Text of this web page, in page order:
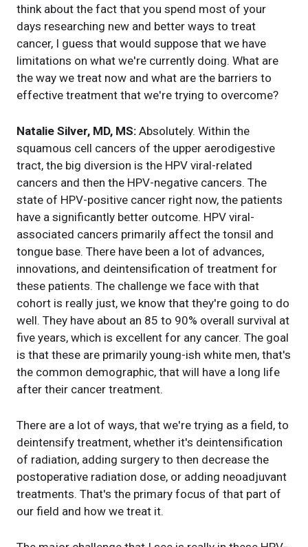
think about the fact that you spend most of your
days researching new and better ways to treat
cancer, I guess that would suppose that we have
limitations on what we're currently doing. What are
the way we treat now and what are the barriers to
effective treatment that we're trying to overcome?
Natalie Silver, MD, MS: Absolutely. Within the
squamous cell cancers of the upper aerodigestive
tract, the big diversion is the HPV viral-related
cancers and then the HPV-negative cancers. The
state of HPV-positive cancer right now, the patients
have a significantly better outcome. HPV viral-
associated cancers primarily affect the tonsil and
tongue base. There have been a lot of advances,
innovations, and deintensification of treatment for
these patients. The challenge we face with that
cohort is really just, we know that they're going to do
well. They have about an 85 to 90% overall survival at
five years, which is excellent for any cancer. The goal
is that these are primarily young-ish white men, that's
the common demographic, that will have a long life
after their cancer treatment.
There are a lot of ways, that we're trying as a field, to
deintensify treatment, whether it's deintensification
of radiation, adding surgery to then decrease the
postoperative radiation dose, or adding neoadjuvant
treatments. That's the primary focus of that part of
our field and how we treat it.